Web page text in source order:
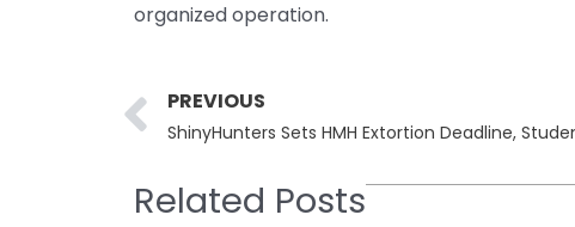
organized operation.
Prev
PREVIOUS
ShinyHunters Sets HMH Extortion Deadline,
Related Posts